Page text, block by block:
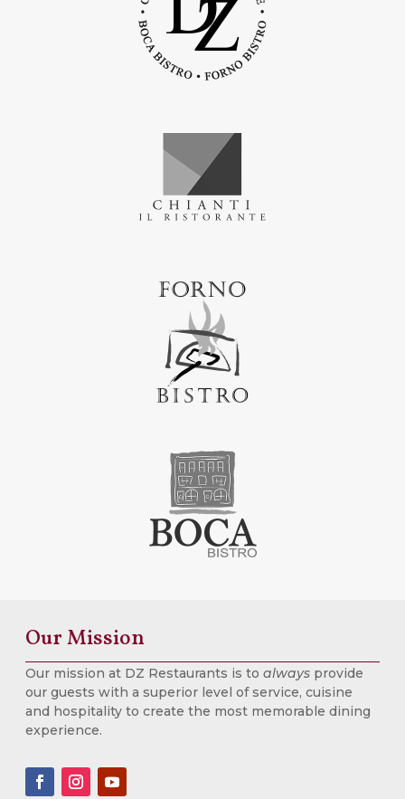
Our Mission
Our mission at DZ Restaurants is to always provide
our guests with a superior level of service, cuisine
and hospitality to create the most memorable dining
experience.